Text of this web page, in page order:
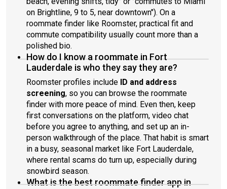
on Brightline, 9 to 5, near downtown"). On a
roommate finder like Roomster, practical fit and
commute compatibility usually count more than a
polished bio.
How do I know a roommate in Fort
Lauderdale is who they say they are?
Roomster profiles include ID and address
screening, so you can browse the roommate
finder with more peace of mind. Even then, keep
first conversations on the platform, video chat
before you agree to anything, and set up an in-
person walkthrough of the place. That habit is smart
in a busy, seasonal market like Fort Lauderdale,
where rental scams do turn up, especially during
snowbird season.
What is the best roommate finder app in